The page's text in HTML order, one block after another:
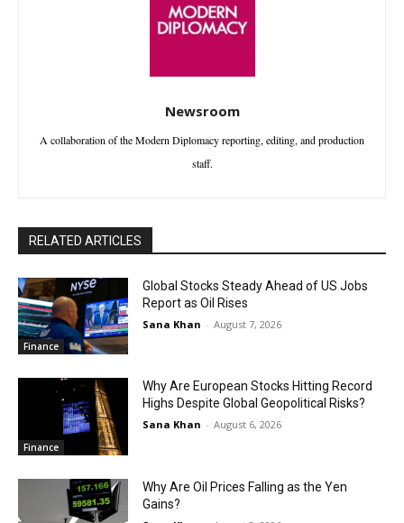
Newsroom
A collaboration of the Modern Diplomacy reporting, editing, and production
staff.
RELATED ARTICLES
Finance
Global Stocks Steady Ahead of US Jobs
Report as Oil Rises
Sana Khan - August 7, 2026
Finance
Why Are European Stocks Hitting Record
Highs Despite Global Geopolitical Risks?
Sana Khan - August 6, 2026
Why Are Oil Prices Falling as the Yen
Gains?